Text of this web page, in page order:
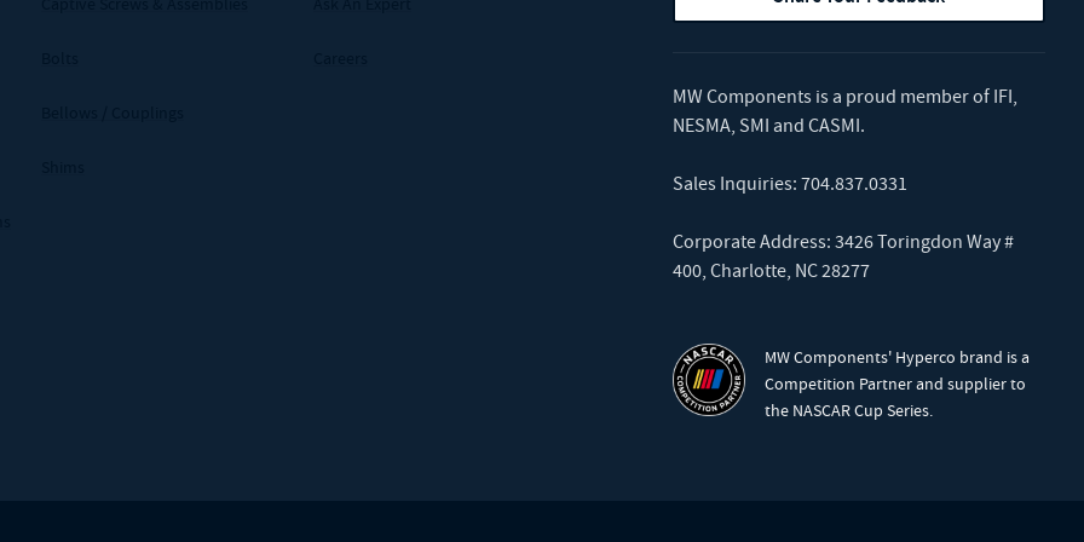
MW Components is a proud member of IFI,
NESMA, SMI and CASMI.
Sales Inquiries: 704.837.0331
Corporate Address: 3426 Toringdon Way #
400, Charlotte, NC 28277
MW Components' Hyperco brand is a
Competition Partner and supplier to
the NASCAR Cup Series.